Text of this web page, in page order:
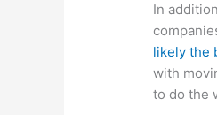
In
likely the
with
to do the